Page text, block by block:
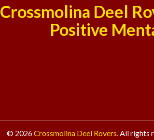
Crossmolina Deel
Positive
© 2026Crossmolina Deel Rovers.All rights